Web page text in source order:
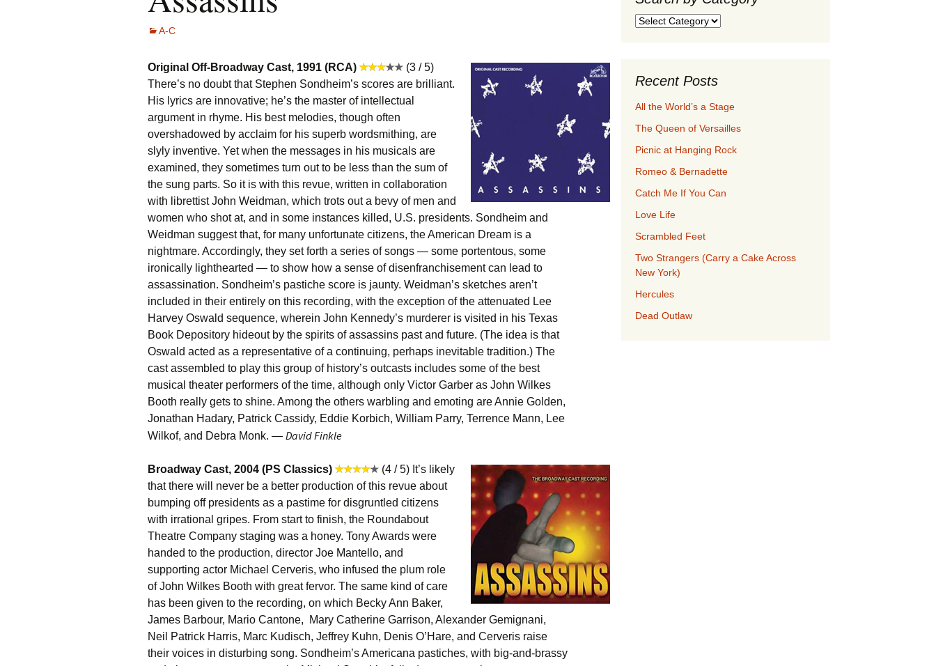
A-C
Original Off-Broadway Cast, 1991 (RCA)
(3 / 5)
There’s no doubt that Stephen Sondheim’s scores are brilliant.
His lyrics are innovative; he’s the master of intellectual
argument in rhyme. His best melodies, though often
overshadowed by acclaim for his superb wordsmithing, are
slyly inventive. Yet when the messages in his musicals are
examined, they sometimes turn out to be less than the sum of
the sung parts. So it is with this revue, written in collaboration
with librettist John Weidman, which trots out a bevy of men and
women who shot at, and in some instances killed, U.S. presidents. Sondheim and
Weidman suggest that, for many unfortunate citizens, the American Dream is a
nightmare. Accordingly, they set forth a series of songs — some portentous, some
ironically lighthearted — to show how a sense of disenfranchisement can lead to
assassination. Sondheim’s pastiche score is jaunty. Weidman’s sketches aren’t
included in their entirely on this recording, with the exception of the attenuated Lee
Harvey Oswald sequence, wherein John Kennedy’s murderer is visited in his Texas
Book Depository hideout by the spirits of assassins past and future. (The idea is that
Oswald acted as a representative of a continuing, perhaps inevitable tradition.) The
cast assembled to play this group of history’s outcasts includes some of the best
musical theater performers of the time, although only Victor Garber as John Wilkes
Booth really gets to shine. Among the others warbling and emoting are Annie Golden,
Jonathan Hadary, Patrick Cassidy, Eddie Korbich, William Parry, Terrence Mann, Lee
Wilkof, and Debra Monk. — David Finkle
Broadway Cast, 2004 (PS Classics)
(4 / 5) It’s likely
that there will never be a better production of this revue about
bumping off presidents as a pastime for disgruntled citizens
with irrational gripes. From start to finish, the Roundabout
Theatre Company staging was a honey. Tony Awards were
handed to the production, director Joe Mantello, and
supporting actor Michael Cerveris, who infused the plum role
of John Wilkes Booth with great fervor. The same kind of care
has been given to the recording, on which Becky Ann Baker,
James Barbour, Mario Cantone, Mary Catherine Garrison, Alexander Gemignani,
Neil Patrick Harris, Marc Kudisch, Jeffrey Kuhn, Denis O’Hare, and Cerveris raise
their voices in disturbing song. Sondheim’s Americana pastiches, with big-and-brassy
Search
Recent Posts
All the World’s a Stage
The Queen of Versailles
Picnic at Hanging Rock
Romeo & Bernadette
Catch Me If You Can
Love Life
Scrambled Feet
Two Strangers (Carry a Cake Across
New York)
Hercules
Dead Outlaw